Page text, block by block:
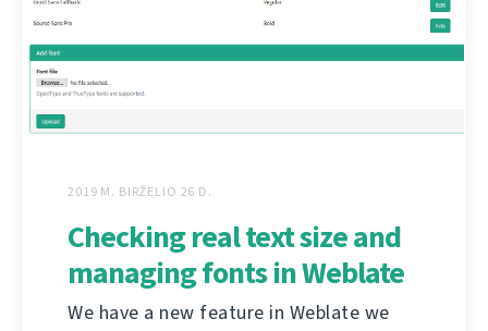
2019 M. BIRŽELIO 26 D.
Checking real text size and
managing fonts in Weblate
We have a new feature in Weblate we